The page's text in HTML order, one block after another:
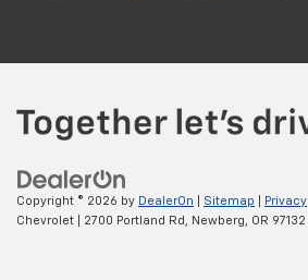
Copyright © 2026 by DealerOn Sitemap Privacy
Chevrolet
2700 Portland Rd, Newberg, OR 97132